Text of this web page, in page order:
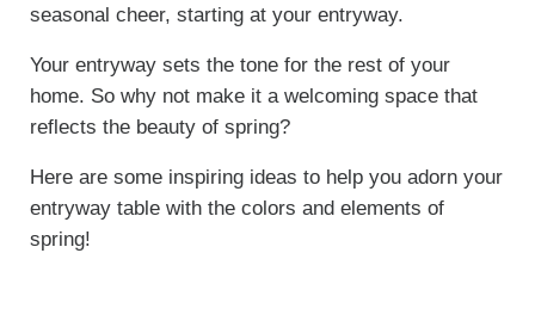
seasonal cheer, starting at your entryway.
Your entryway sets the tone for the rest of your
home. So why not make it a welcoming space that
reflects the beauty of spring?
Here are some inspiring ideas to help you adorn your
entryway table with the colors and elements of
spring!